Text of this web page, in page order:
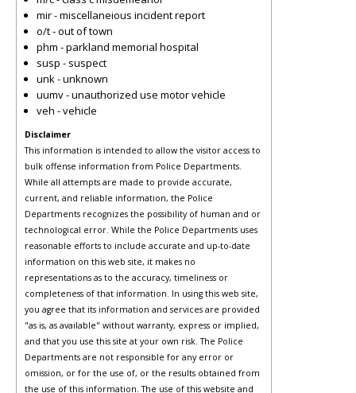
mir - miscellaneious incident report
o/t - out of town
phm - parkland memorial hospital
susp - suspect
unk - unknown
uumv - unauthorized use motor vehicle
veh - vehicle
Disclaimer
This information is intended to allow the visitor access to
bulk offense information from Police Departments.
While all attempts are made to provide accurate,
current, and reliable information, the Police
Departments recognizes the possibility of human and or
technological error. While the Police Departments uses
reasonable efforts to include accurate and up-to-date
information on this web site, it makes no
representations as to the accuracy, timeliness or
completeness of that information. In using this web site,
you agree that its information and services are provided
"as is, as available" without warranty, express or implied,
and that you use this site at your own risk. The Police
Departments are not responsible for any error or
omission, or for the use of, or the results obtained from
the use of this information. The use of this website and